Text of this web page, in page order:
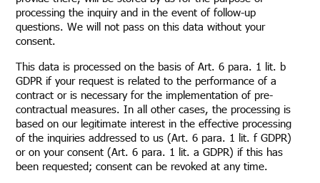
processing the inquiry and in the event of follow-up
questions. We will not pass on this data without your
consent.
This data is processed on the basis of Art. 6 para. 1 lit. b
GDPR if your request is related to the performance of a
contract or is necessary for the implementation of pre-
contractual measures. In all other cases, the processing is
based on our legitimate interest in the effective processing
of the inquiries addressed to us (Art. 6 para. 1 lit. f GDPR)
or on your consent (Art. 6 para. 1 lit. a GDPR) if this has
been requested; consent can be revoked at any time.